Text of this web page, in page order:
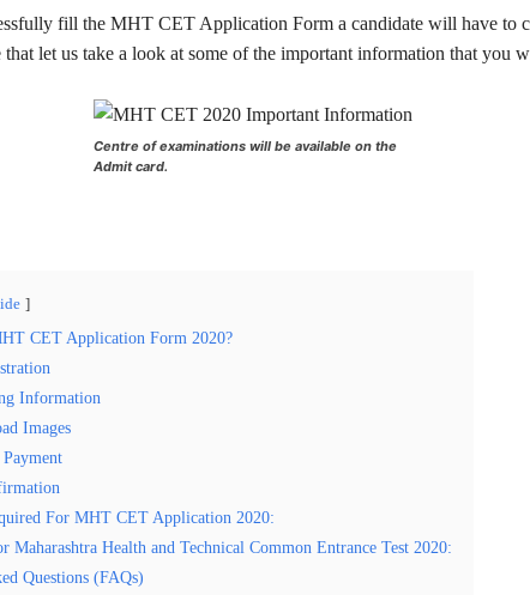
fill the MHT CET Application Form a candidate will have to
that let us take a look at some of the important information that you
Centre of examinations will be available on the
Admit card.
CET Application Form 2020?
Information
Images
Payment
For MHT CET Application 2020:
Maharashtra Health and Technical Common Entrance Test 2020:
Questions (FAQs)